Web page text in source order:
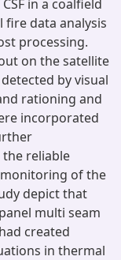
in a coalfield
fire data analysis
processing.
on the satellite
by visual
rationing and
incorporated
reliable
of the
depict that
multi seam
created
in thermal